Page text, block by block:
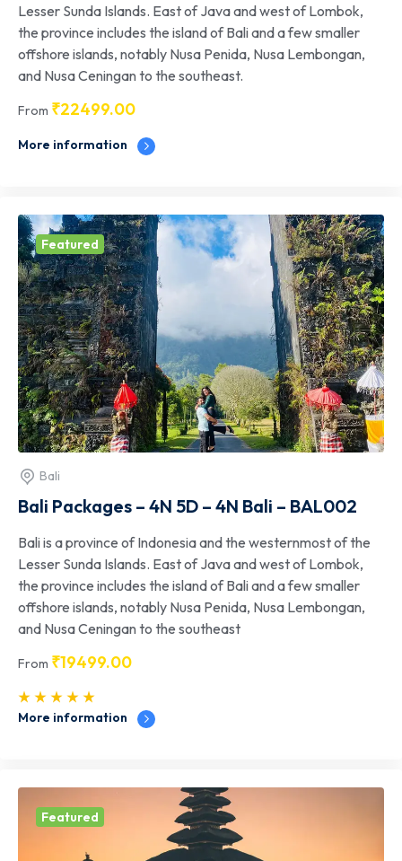
Lesser Sunda Islands. East of Java and west of Lombok,
the province includes the island of Bali and a few smaller
offshore islands, notably Nusa Penida, Nusa Lembongan,
and Nusa Ceningan to the southeast.
From ₹22499.00
More information
Featured
Bali
Bali Packages – 4N 5D – 4N Bali – BAL002
Bali is a province of Indonesia and the westernmost of the
Lesser Sunda Islands. East of Java and west of Lombok,
the province includes the island of Bali and a few smaller
offshore islands, notably Nusa Penida, Nusa Lembongan,
and Nusa Ceningan to the southeast
From ₹19499.00
More information
Featured